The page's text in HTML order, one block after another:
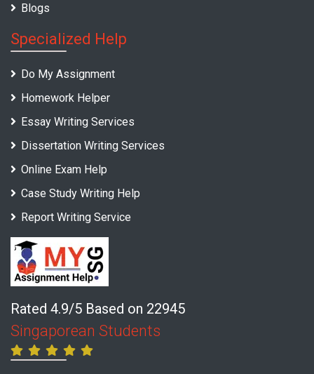
Blogs
Specialized Help
Do My Assignment
Homework Helper
Essay Writing Services
Dissertation Writing Services
Online Exam Help
Case Study Writing Help
Report Writing Service
Rated 4.9/5 Based on 22945
Singaporean Students